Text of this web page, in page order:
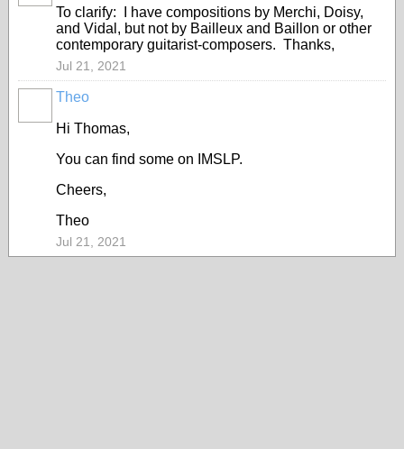
To clarify: I have compositions by Merchi, Doisy,
and Vidal, but not by Bailleux and Baillon or other
contemporary guitarist-composers. Thanks,
Jul 21, 2021
Theo
Hi Thomas,
You can find some on IMSLP.
Cheers,
Theo
Jul 21, 2021